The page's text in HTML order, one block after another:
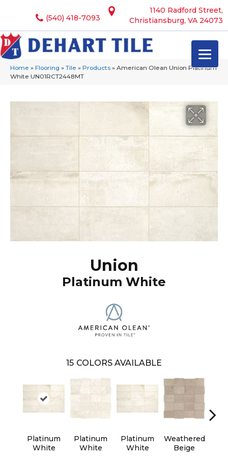
1140 Radford Street,
Christiansburg, VA 24073
(540) 418-7093
Home » Flooring » Tile » Products » American Olean Union Platinum
White UN01RCT2448MT
Union
Platinum White
15 COLORS AVAILABLE
Platinum
White
Platinum
White
Platinum
White
Weathered
Beige